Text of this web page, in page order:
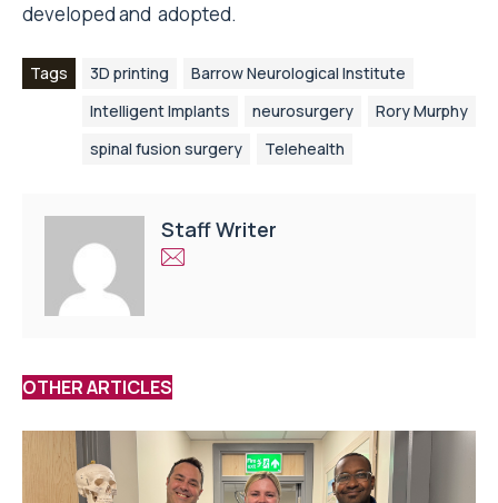
developed and adopted.
Tags 3D printing
Barrow Neurological Institute
Intelligent Implants
neurosurgery
Rory Murphy
spinal fusion surgery
Telehealth
Staff Writer
OTHER ARTICLES